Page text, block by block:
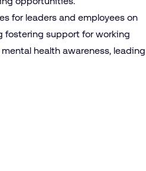
for leaders and employees on
fostering support for working
health awareness, leading